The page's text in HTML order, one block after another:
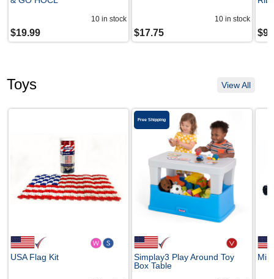
10 in stock
$19.99
10 in stock
$17.75 $
Toys View All
USA Flag Kit
Free Shipping
Simplay3 Play Around Toy
Box Table